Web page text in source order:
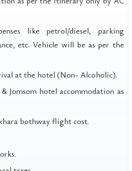
like petrol/diesel, parking
etc. Vehicle will be as per the
at the hotel (Non- Alcoholic).
Jomsom hotel accommodation as
bothway flight cost.